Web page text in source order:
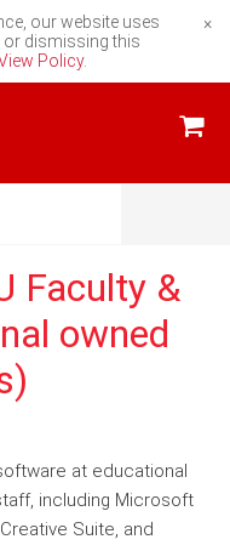
our website uses
or dismissing this
Policy.
×
Faculty &
owned
at educational
including Microsoft
Suite, and